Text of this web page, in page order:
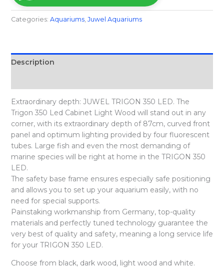
Categories: Aquariums, Juwel Aquariums
Description
Extraordinary depth: JUWEL TRIGON 350 LED. The
Trigon 350 Led Cabinet Light Wood will stand out in any
corner, with its extraordinary depth of 87cm, curved front
panel and optimum lighting provided by four fluorescent
tubes. Large fish and even the most demanding of
marine species will be right at home in the TRIGON 350
LED.
The safety base frame ensures especially safe positioning
and allows you to set up your aquarium easily, with no
need for special supports.
Painstaking workmanship from Germany, top-quality
materials and perfectly tuned technology guarantee the
very best of quality and safety, meaning a long service life
for your TRIGON 350 LED.
Choose from black, dark wood, light wood and white.